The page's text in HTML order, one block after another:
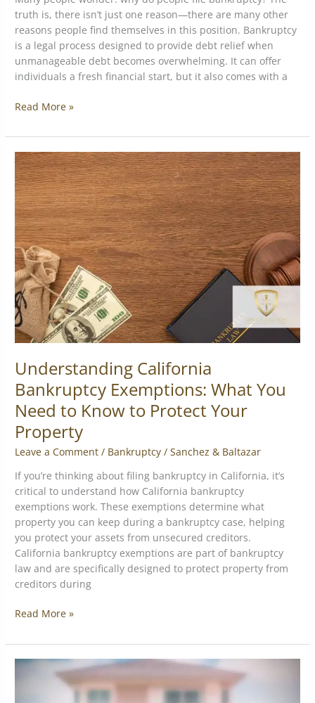
truth is, there isn’t just one reason—there are many other
reasons people find themselves in this position. Bankruptcy
is a legal process designed to provide debt relief when
unmanageable debt becomes overwhelming. It can offer
individuals a fresh financial start, but it also comes with a
Read More »
Understanding California
Bankruptcy Exemptions: What You
Need to Know to Protect Your
Property
Leave a Comment / Bankruptcy /Sanchez & Baltazar
If you’re thinking about filing bankruptcy in California, it’s
critical to understand how California bankruptcy
exemptions work. These exemptions determine what
property you can keep during a bankruptcy case, helping
you protect your assets from unsecured creditors.
California bankruptcy exemptions are part of bankruptcy
law and are specifically designed to protect property from
creditors during
Understanding
California
Bankruptcy
Exemptions:
What
You
Need
to
Know
to
Protect
Your
Property
Read More »
Merchant